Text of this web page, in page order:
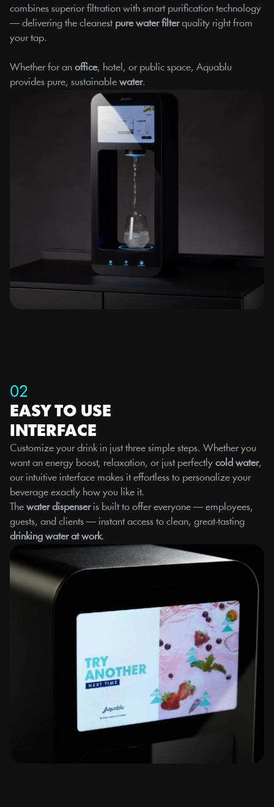
combines superior filtration with smart purification technology
— delivering the cleanest pure water filter quality right from
your tap.
Whether for an office, hotel, or public space, Aquablu
provides pure, sustainable water.
02
EASY TO USE
INTERFACE
Customize your drink in just three simple steps. Whether you
want an energy boost, relaxation, or just perfectly cold water,
our intuitive interface makes it effortless to personalize your
beverage exactly how you like it.
The water dispenser is built to offer everyone — employees,
drinking water at work.